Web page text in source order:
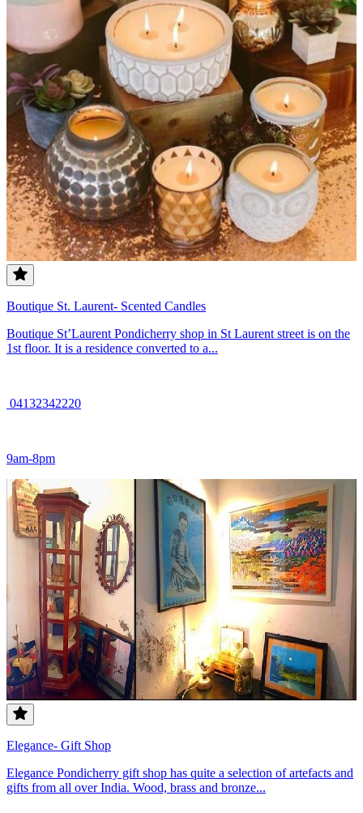
Boutique St. Laurent- Scented Candles
Boutique St’Laurent Pondicherry shop in St Laurent street is on the
1st floor. It is a residence converted to a...
04132342220
9am-8pm
Elegance- Gift Shop
Elegance Pondicherry gift shop has quite a selection of artefacts and
gifts from all over India. Wood, brass and bronze...